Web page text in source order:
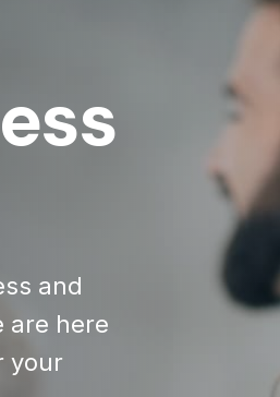
and
are here
your